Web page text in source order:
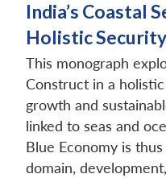
India’s Coastal
Holistic
This monograph
Construct in a
growth and
linked to seas and
Blue Economy is
domain,